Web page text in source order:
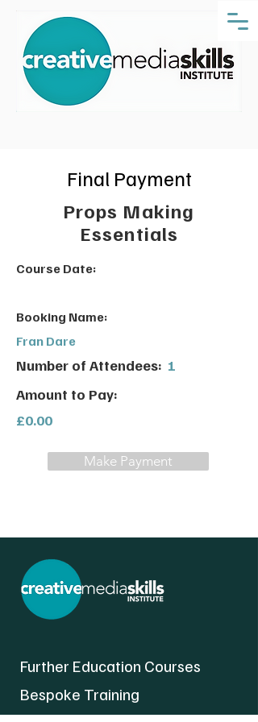
Final Payment
Props Making
Essentials
Course Date:
Booking Name:
Fran Dare
Number of Attendees: 1
Amount to Pay:
£0.00
Make Payment
Further Education Courses
Bespoke Training